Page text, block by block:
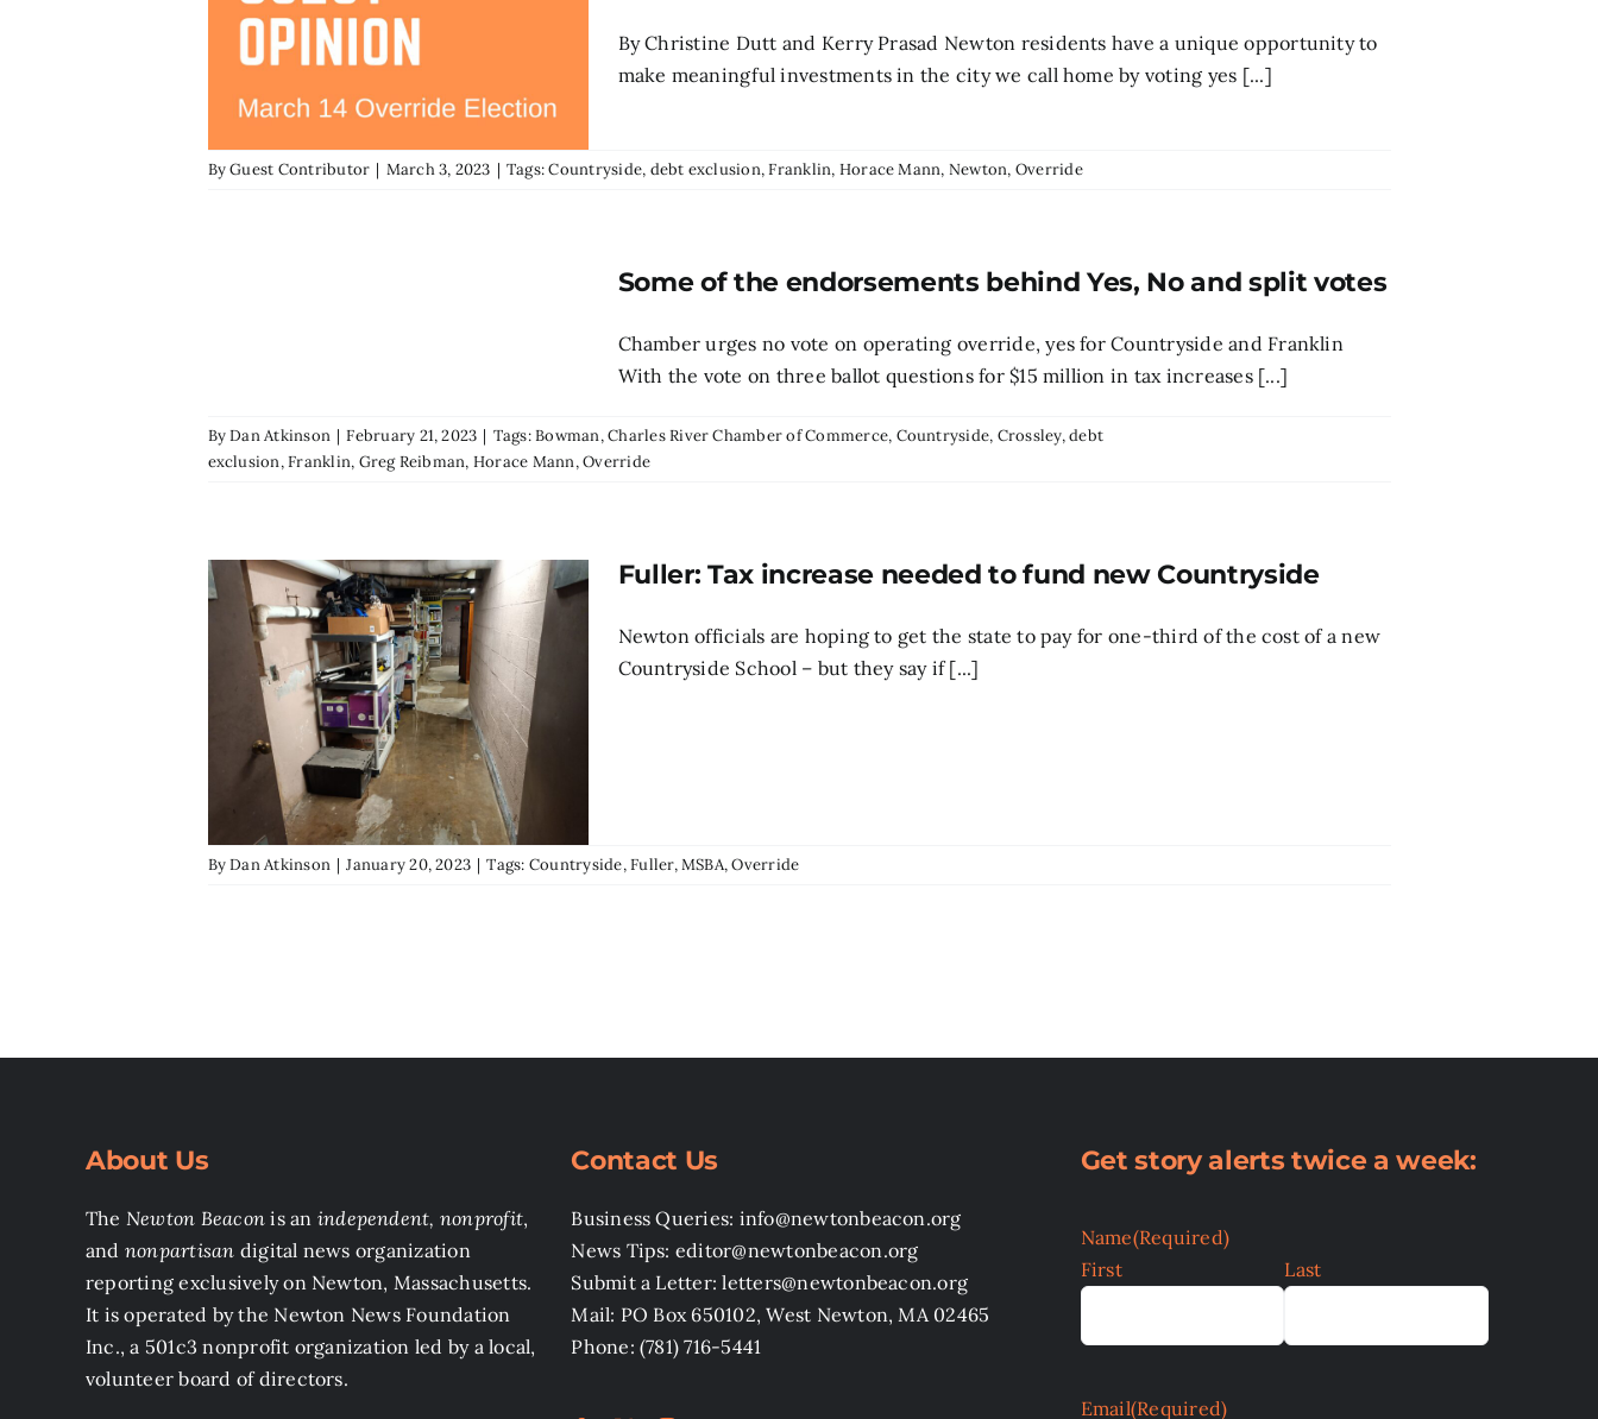
By Christine Dutt and Kerry Prasad Newton residents have a unique opportunity to
make meaningful investments in the city we call home by voting yes [...]
ByGuest Contributor | March 3, 2023 | Tags:Countryside, debt exclusion,Franklin, Horace Mann, Newton, Override
Some of the endorsements behind Yes, No and split votes
Chamber urges no vote on operating override, yes for Countryside and Franklin ​​
With the vote on three ballot questions for $15 million in tax increases [...]
ByDan Atkinson | February 21, 2023 | Tags:Bowman,Charles River Chamber of Commerce, Countryside, Crossley,debt
exclusion,Franklin, Greg Reibman, Horace Mann,Override
Fuller: Tax increase needed to fund new Countryside
Newton officials are hoping to get the state to pay for one-third of the cost of a new
Countryside School – but they say if [...]
ByDan Atkinson | January 20, 2023 | Tags: Countryside,Fuller,MSBA,Override
About Us
The Newton Beacon is an independent, nonprofit,
and nonpartisan digital news organization
reporting exclusively on Newton, Massachusetts.
It is operated by the Newton News Foundation
Inc., a 501c3 nonprofit organization led by a local,
volunteer board of directors.
Contact Us
Business Queries: info@newtonbeacon.org
News Tips: editor@newtonbeacon.org
Submit a Letter: letters@newtonbeacon.org
Mail: PO Box 650102, West Newton, MA 02465
Phone: (781) 716-5441
Get story alerts twice a week:
Name(Required)
First
Last
Email(Required)